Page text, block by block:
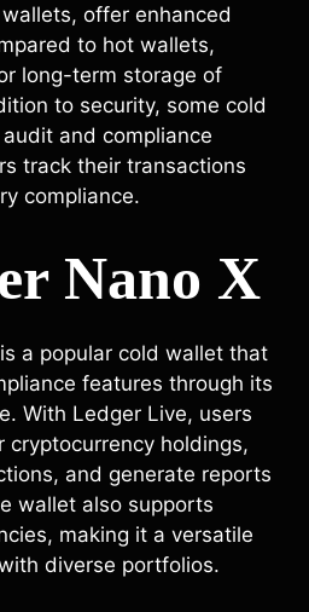
offer enhanced
to hot wallets,
long-term storage of
to security, some cold
and compliance
track their transactions
compliance.
Nano X
a popular cold wallet that
features through its
With Ledger Live, users
cryptocurrency holdings,
and generate reports
wallet also supports
making it a versatile
diverse portfolios.